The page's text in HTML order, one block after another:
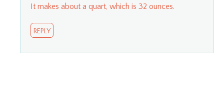
It makes about a quart, which is 32 ounces.
REPLY